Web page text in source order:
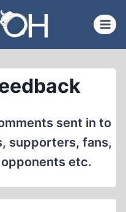
sent in to
supporters, fans,
etc.